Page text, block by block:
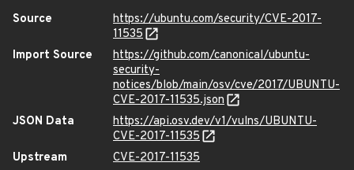
Source
https://ubuntu.com/security/CVE-2017-
11535
Import Source
https://github.com/canonical/ubuntu-
security-
notices/blob/main/osv/cve/2017/UBUNTU-
CVE-2017-11535.json
JSON Data
https://api.osv.dev/v1/vulns/UBUNTU-
CVE-2017-11535
Upstream
CVE-2017-11535